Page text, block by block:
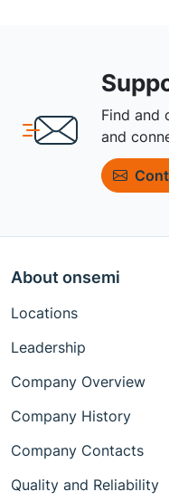
Find and
and
About onsemi
Locations
Leadership
Company Overview
Company History
Company Contacts
Quality and Reliability